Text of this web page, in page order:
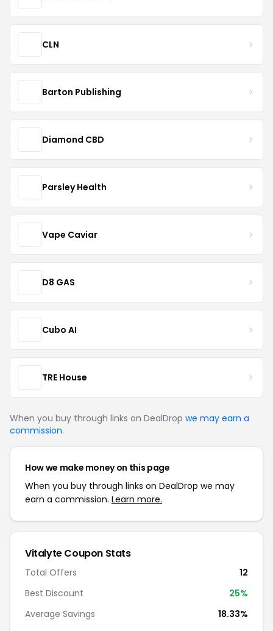
CLN
Barton Publishing
Diamond CBD
Parsley Health
Vape Caviar
D8 GAS
Cubo AI
TRE House
When you buy through links on DealDrop we may earn a
commission.
How we make money on this page
When you buy through links on DealDrop we may
earn a commission. Learn more.
Vitalyte Coupon Stats
Total Offers
12
Best Discount
25%
Average Savings
18.33%